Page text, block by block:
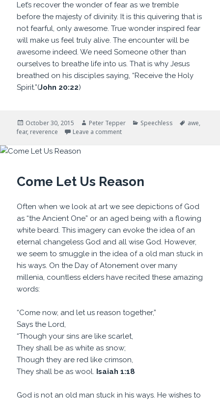
Let’s recover the wonder of fear as we tremble
before the majesty of divinity. It is this quivering that is
not fearful, only awesome. True wonder inspired fear
will make us feel truly alive. The encounter will be
awesome indeed. We need Someone other than
ourselves to breathe life into us. That is why Jesus
breathed on his disciples saying, “Receive the Holy
Spirit.”(John 20:22)
Posted
on
October 30, 2015 Author
Peter Tepper Categories
Speechless Tags
awe,
fear, reverence Leave a commenton Awesome Indeed
Come Let Us Reason
Often when we look at art we see depictions of God
as “the Ancient One” or an aged being with a flowing
white beard. This imagery can evoke the idea of an
eternal changeless God and all wise God. However,
we seem to smuggle in the idea of a old man stuck in
his ways. On the Day of Atonement over many
millenia, countless elders have recited these amazing
words:
“Come now, and let us reason together,”
Says the Lord,
“Though your sins are like scarlet,
They shall be as white as snow;
Though they are red like crimson,
They shall be as wool. Isaiah 1:18
God is not an old man stuck in his ways. He wishes to